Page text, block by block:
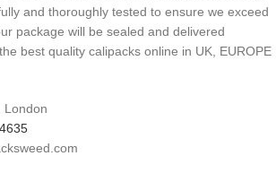
and thoroughly tested to ensure we exceed
package will be sealed and delivered
best quality calipacks online in UK, EUROPE
London